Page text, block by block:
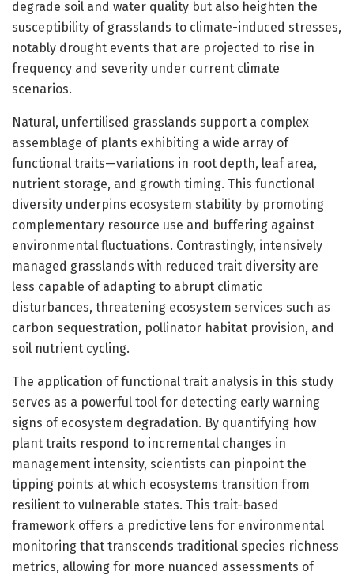
degrade soil and water quality but also heighten the
susceptibility of grasslands to climate-induced stresses,
notably drought events that are projected to rise in
frequency and severity under current climate
scenarios.
Natural, unfertilised grasslands support a complex
assemblage of plants exhibiting a wide array of
functional traits—variations in root depth, leaf area,
nutrient storage, and growth timing. This functional
diversity underpins ecosystem stability by promoting
complementary resource use and buffering against
environmental fluctuations. Contrastingly, intensively
managed grasslands with reduced trait diversity are
less capable of adapting to abrupt climatic
disturbances, threatening ecosystem services such as
carbon sequestration, pollinator habitat provision, and
soil nutrient cycling.
The application of functional trait analysis in this study
serves as a powerful tool for detecting early warning
signs of ecosystem degradation. By quantifying how
plant traits respond to incremental changes in
management intensity, scientists can pinpoint the
tipping points at which ecosystems transition from
resilient to vulnerable states. This trait-based
framework offers a predictive lens for environmental
monitoring that transcends traditional species richness
metrics, allowing for more nuanced assessments of